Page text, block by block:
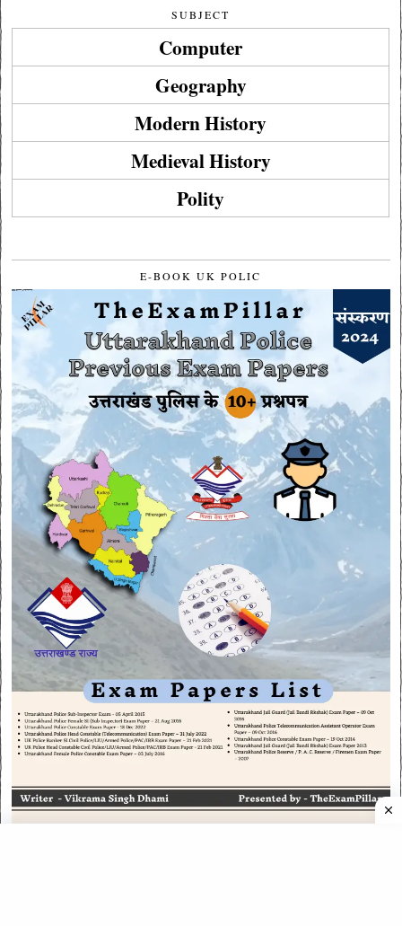
SUBJECT
Computer
Geography
Modern History
Medieval History
Polity
E-BOOK UK POLIC